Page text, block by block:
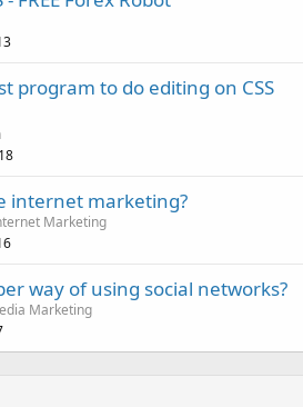
program to do editing on CSS
internet marketing?
Marketing
way of using social networks?
Marketing